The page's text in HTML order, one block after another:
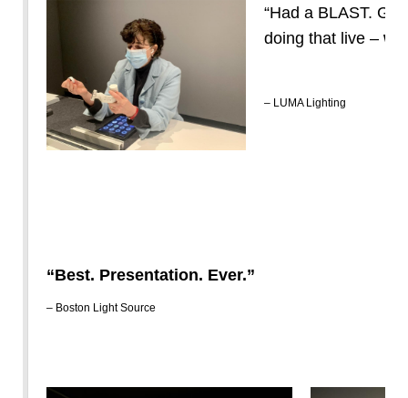
“Had a BLAST.
doing that live –
– LUMA Lighting
“Best. Presentation. Ever.”
– Boston Light Source